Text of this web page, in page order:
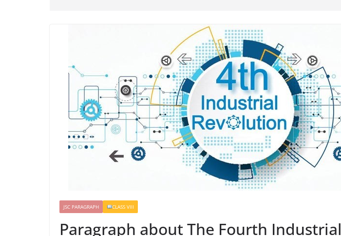
JSC PARAGRAPH CLASS VIII
Paragraph about The Fourth Industrial